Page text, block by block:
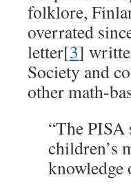
folklore,
overrated
letter[3]
Society and
other math-
“The
children’s
knowledge